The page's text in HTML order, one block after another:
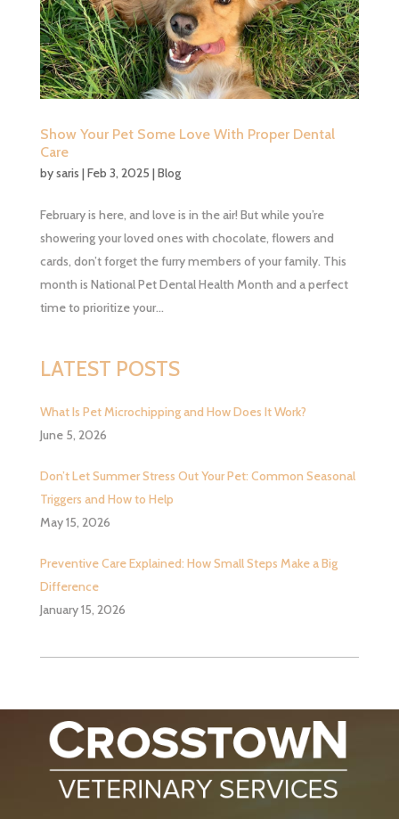
Show Your Pet Some Love With Proper Dental
Care
bysaris |Feb 3, 2025 |Blog
February is here, and love is in the air! But while you’re
showering your loved ones with chocolate, flowers and
cards, don’t forget the furry members of your family. This
month is National Pet Dental Health Month and a perfect
time to prioritize your...
LATEST POSTS
What Is Pet Microchipping and How Does It Work?
June 5, 2026
Don’t Let Summer Stress Out Your Pet: Common Seasonal
Triggers and How to Help
May 15, 2026
Preventive Care Explained: How Small Steps Make a Big
Difference
January 15, 2026